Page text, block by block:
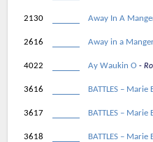
2130 Away In A
2616 Away in a
4022 Ay Waukin O
3616 BATTLES – Marie
3617 BATTLES – Marie
3618 BATTLES – Marie